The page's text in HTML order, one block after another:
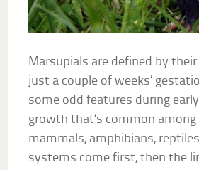
Marsupials are defined by
just a couple of weeks’
some odd features during
growth that’s common
mammals, amphibians,
systems come first, then the